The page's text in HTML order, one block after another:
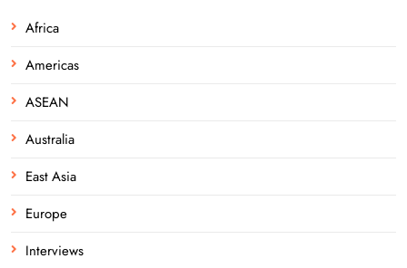
Africa
Americas
ASEAN
Australia
East Asia
Europe
Interviews